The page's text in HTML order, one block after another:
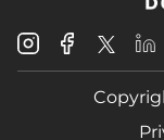
Douglas
College
Instagram
Douglas
College
Facebook
X